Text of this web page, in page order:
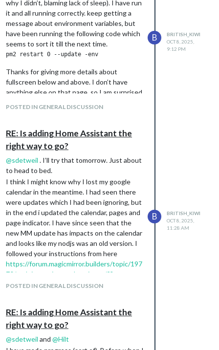
It does it look like there is an issue with a
module, but I can’t work out which module.
Any ideas on how to work it out?
At the moment I have commented out
do have iframe showing on one of the pages.
why I didn’t, blaming lack of sleep). I have run
it and all running correctly. keep getting a
message about environment variables, but
have been running the following code which
seems to sort it till the next time.
Thanks for giving more details about
fullscreen below and above. I don’t have
anything else on that page, so I am surprised
tweaking and I can now see it. just need to
log in.
is that I still can’t get the calendar to
up was not just before this stopped working
and I think it was around the time I updated
the module. However, I didn’t update the
Todoist module so a bit baffled. I’ll have to
check my code and see if I have
inadvertently done something. I am using
VSCode and doesn’t look like I have, but will
go through it carefully after work. Here is
what it looks like now:
POSTED IN GENERAL DISCUSSION
B
BRITISH_KIWI
OCT 8, 2025,
9:12 PM
RE: Is adding Home Assistant the
right way to go?
@sdetweil . I’ll try that tomorrow. Just about
to head to bed.
I think I might know why I lost my google
calendar in the meantime. I had seen there
were updates which I had been ignoring, but
in the end i updated the calendar, pages and
page indicator. I have since seen that the
new MM update has impacts on the calendar
and looks like my nodjs was an old version. I
followed your instructions from here
https://forum.magicmirror.builders/topic/197
70/nodejs-version-update-issue/2?
_=1759892047767and have updated nodejs
A problem for another night!
POSTED IN GENERAL DISCUSSION
B
BRITISH_KIWI
OCT 8, 2025,
11:28 AM
RE: Is adding Home Assistant the
right way to go?
@sdetweil and @Hilt